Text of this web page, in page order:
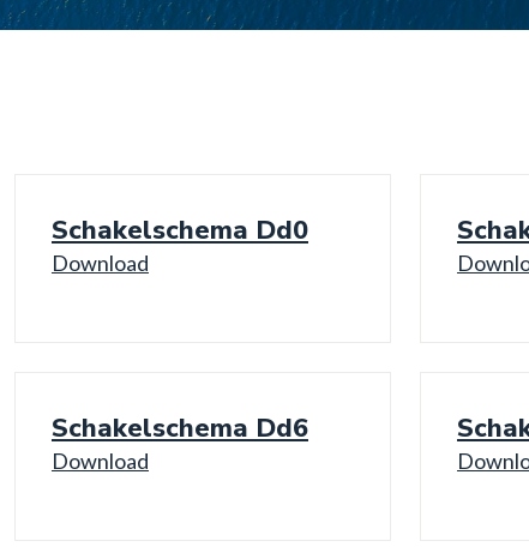
Schakelschema Dd0
Download
Schakelschema Dd6
Download